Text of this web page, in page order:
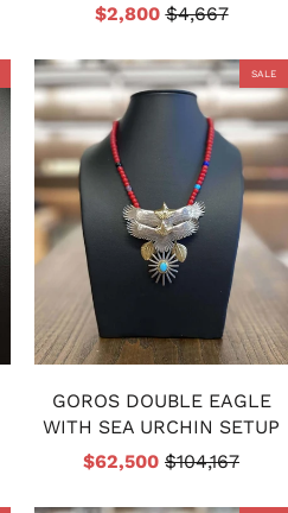
$2,800$4,667
SALE
GOROS DOUBLE EAGLE
WITH SEA URCHIN SETUP
$62,500 $104,167